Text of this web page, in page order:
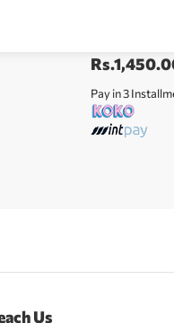
Rs.
Pay in 3
Us